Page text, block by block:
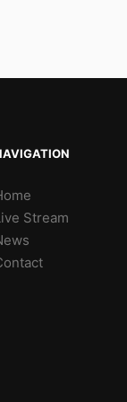
Stream